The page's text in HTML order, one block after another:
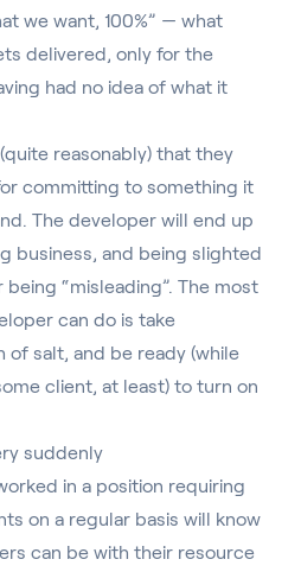
we want, 100%” — what
delivered, only for the
had no idea of what it
reasonably) that they
committing to something it
The developer will end up
business, and being slighted
“misleading”. The most
can do is take
of salt, and be ready (while
client, at least) to turn on
suddenly
in a position requiring
on a regular basis will know
can be with their resource